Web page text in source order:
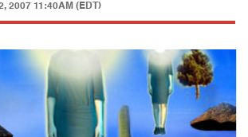
2007 11:40AM (EDT)